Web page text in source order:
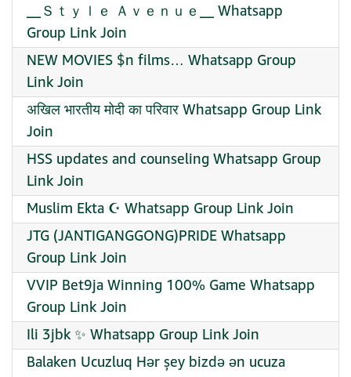
__Ｓｔｙｌｅ Ａｖｅｎｕｅ__ Whatsapp
Group Link Join
NEW MOVIES $n films… Whatsapp Group
Link Join
अखिल भारतीय मोदी का परिवार Whatsapp Group Link
Join
HSS updates and counseling Whatsapp Group
Link Join
Muslim Ekta ☪️ Whatsapp Group Link Join
JTG (JANTIGANGGONG)PRIDE Whatsapp
Group Link Join
VVIP Bet9ja Winning 100% Game Whatsapp
Group Link Join
Ili 3jbk ✨ Whatsapp Group Link Join
Balaken Ucuzluq Hər şey bizdə ən ucuza